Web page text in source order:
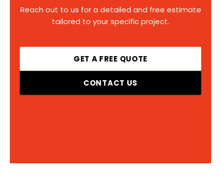
Reach out to us for a detailed and free estimate
tailored to your specific project.
GET A FREE QUOTE
CONTACT US